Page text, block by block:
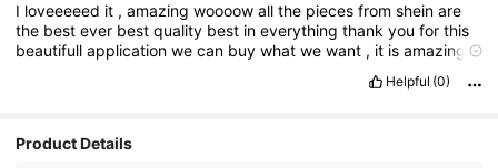
I loveeeeed it ,amazingwoooowallthe piecesfromsheinare
the bestever bestquality best ineverythingthankyouforthis
beautifullapplicationwecan buywhatwewant , it isamazingly
Helpful (0)
Product Details